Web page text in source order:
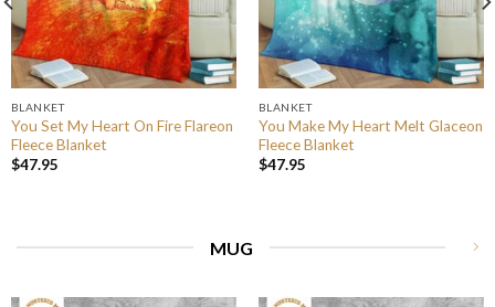
BLANKET
You Set My Heart On Fire Flareon
Fleece Blanket
$47.95
BLANKET
You Make My Heart Melt Glaceon
Fleece Blanket
$47.95
MUG